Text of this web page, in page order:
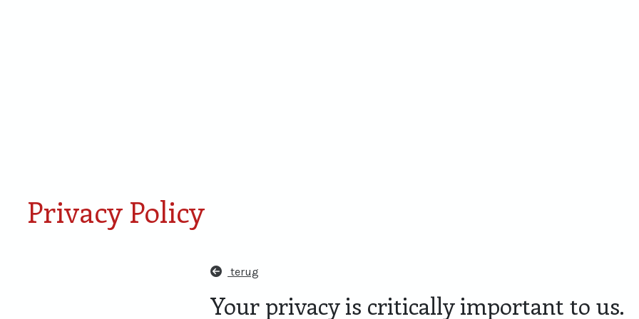
Privacy Policy
terug
Your privacy is critically important to us.